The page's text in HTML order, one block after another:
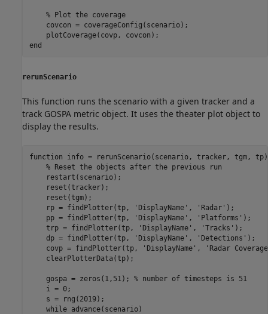
% Plot the coverage
    covcon = coverageConfig(scenario);
end
rerunScenario
This function runs the scenario with a given tracker and a
track GOSPA metric object. It uses the theater plot object to
display the results.
function info = rerunScenario(scenario, tracker, tgm, tp)
% Reset the objects after the previous run
    restart(scenario);
    reset(tracker);
    reset(tgm);
    rp = findPlotter(tp,
'DisplayName' , 'Radar' );
    pp = findPlotter(tp,
'DisplayName' , 'Platforms' );
    trp = findPlotter(tp,
'DisplayName' , 'Tracks' );
    dp = findPlotter(tp,
'DisplayName' , 'Detections' );
    covp = findPlotter(tp,
'DisplayName' ,
'Radar
    clearPlotterData(tp);
    gospa = zeros(1,51);
% number of timesteps is 51
    i = 0;
    s = rng(2019);
while advance(scenario)